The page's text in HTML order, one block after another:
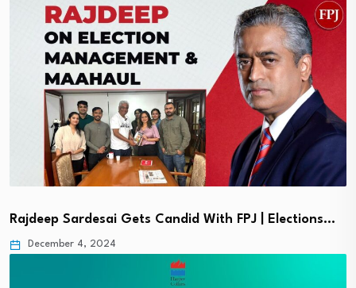
Rajdeep Sardesai Gets Candid With FPJ | Elections…
December 4, 2024